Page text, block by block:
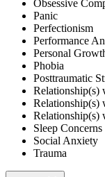
Obsessive
Panic
Perfectionism
Performance
Personal
Phobia
Posttraumatic
Relationship(s)
Relationship(s)
Relationship(s)
Sleep Concerns
Social Anxiety
Trauma